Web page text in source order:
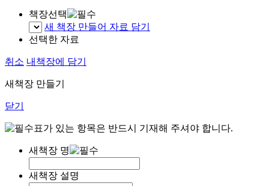
책장선택
새 책장 만들어 자료 담기
선택한 자료
취소 내책장에 담기
새책장 만들기
닫기
표가 있는 항목은 반드시 기재해 주셔야 합니다.
새책장 명
새책장 설명